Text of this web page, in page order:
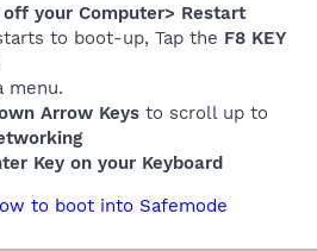
your Computer> Restart
to boot-up, Tap the F8 KEY
menu.
Arrow Keys to scroll up to
Key on your Keyboard
to boot into Safemode